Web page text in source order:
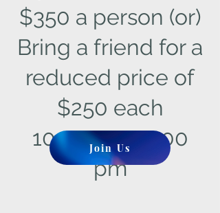
$350 a person (or)
Bring a friend for a
reduced price of
$250 each
10:00 am - 3:00
pm
Join Us